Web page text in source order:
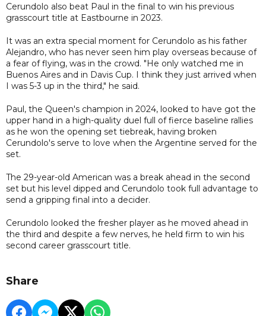
Cerundolo also beat Paul in the final to win his previous
grasscourt title at Eastbourne in 2023.
It was an extra special moment for Cerundolo as his father
Alejandro, who has never seen him play overseas because of
a fear of flying, was in the crowd. "He only watched me in
Buenos Aires and in Davis Cup. I think they just arrived when
I was 5-3 up in the third," he said.
Paul, the Queen's champion in 2024, looked to have got the
upper hand in a high-quality duel full of fierce baseline rallies
as he won the opening set tiebreak, having broken
Cerundolo's serve to love when the Argentine served for the
set.
The 29-year-old American was a break ahead in the second
set but his level dipped and Cerundolo took full advantage to
send a gripping final into a decider.
Cerundolo looked the fresher player as he moved ahead in
the third and despite a few nerves, he held firm to win his
second career grasscourt title.
Share